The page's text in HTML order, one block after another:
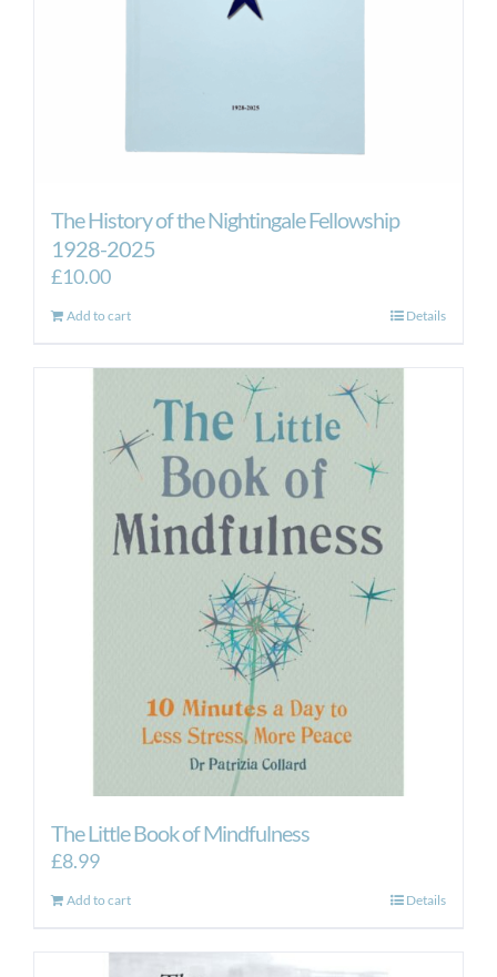
The History of the Nightingale Fellowship
1928-2025
£10.00
Add to cart Details
The Little Book of Mindfulness
£8.99
Add to cart Details